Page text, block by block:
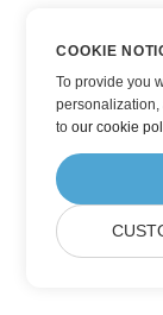
COOKIE
To provide you
personalization,
toour cookie